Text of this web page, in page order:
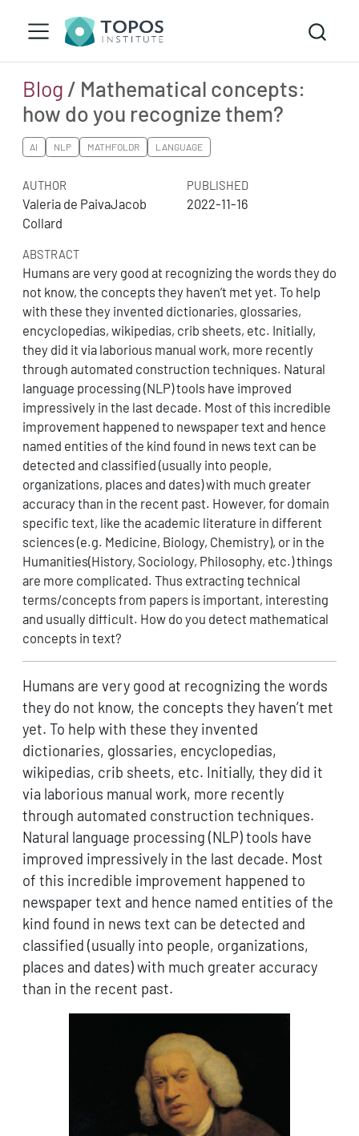
Blog / Mathematical concepts:
how do you recognize them?
AI NLP MATHFOLDR LANGUAGE
AUTHOR
Valeria de PaivaJacob
Collard
PUBLISHED
2022-11-16
ABSTRACT
Humans are very good at recognizing the words they do
not know, the concepts they haven’t met yet. To help
with these they invented dictionaries, glossaries,
encyclopedias, wikipedias, crib sheets, etc. Initially,
they did it via laborious manual work, more recently
through automated construction techniques. Natural
language processing (NLP) tools have improved
impressively in the last decade. Most of this incredible
improvement happened to newspaper text and hence
named entities of the kind found in news text can be
detected and classified (usually into people,
organizations, places and dates) with much greater
accuracy than in the recent past. However, for domain
specific text, like the academic literature in different
sciences (e.g. Medicine, Biology, Chemistry), or in the
Humanities(History, Sociology, Philosophy, etc.) things
are more complicated. Thus extracting technical
terms/concepts from papers is important, interesting
and usually difficult. How do you detect mathematical
concepts in text?
Humans are very good at recognizing the words
they do not know, the concepts they haven’t met
yet. To help with these they invented
dictionaries, glossaries, encyclopedias,
wikipedias, crib sheets, etc. Initially, they did it
via laborious manual work, more recently
through automated construction techniques.
Natural language processing (NLP) tools have
improved impressively in the last decade. Most
of this incredible improvement happened to
newspaper text and hence named entities of the
kind found in news text can be detected and
classified (usually into people, organizations,
places and dates) with much greater accuracy
than in the recent past.